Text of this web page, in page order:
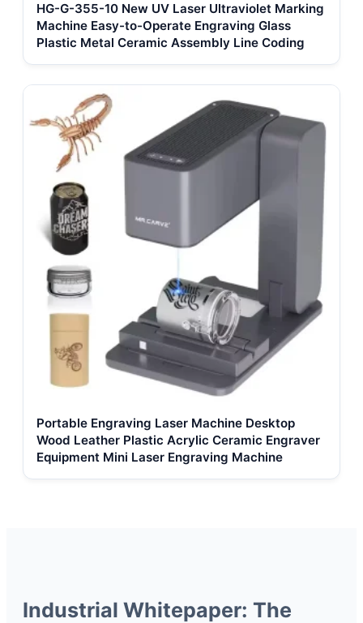
HG-G-355-10 New UV Laser Ultraviolet Marking
Machine Easy-to-Operate Engraving Glass
Plastic Metal Ceramic Assembly Line Coding
Portable Engraving Laser Machine Desktop
Wood Leather Plastic Acrylic Ceramic Engraver
Equipment Mini Laser Engraving Machine
Industrial Whitepaper: The